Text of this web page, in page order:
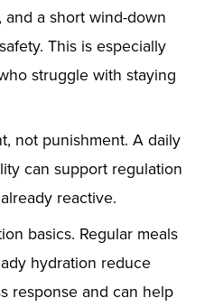
a short wind-down
This is especially
struggle with staying
not punishment. A daily
can support regulation
reactive.
basics. Regular meals
hydration reduce
response and can help